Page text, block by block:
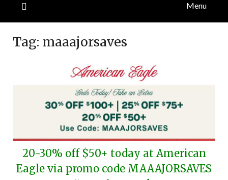
Menu
Tag: maaajorsaves
20-30% off $50+ today at American
Eagle via promo code MAAAJORSAVES